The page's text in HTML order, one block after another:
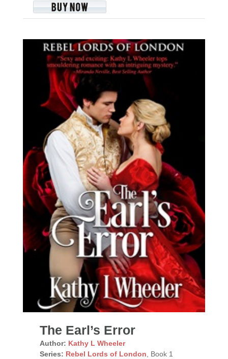
The Earl’s Error
Author: Kathy L Wheeler
Series: Rebel Lords of London , Book 1